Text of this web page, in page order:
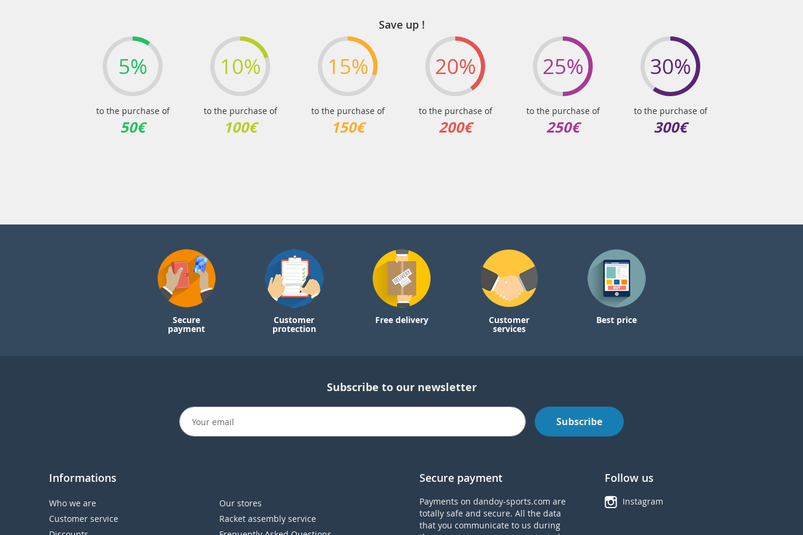
Save up !
5%
to the purchase of
50€
10%
to the purchase of
100€
15%
to the purchase of
150€
20%
to the purchase of
200€
25%
to the purchase of
250€
30%
to the purchase of
300€
Secure
payment
Customer
protection
Free delivery Customer
services
Best price
Subscribe to our newsletter
Subscribe
Informations
Who we are
Our stores
Customer service
Racket assembly service
Secure payment
Payments on dandoy-sports.com are
totally safe and secure. All the data
that you communicate to us during
Follow us
Instagram